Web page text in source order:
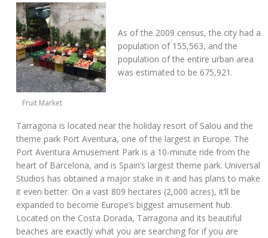
Fruit Market
As of the 2009 census, the city had a
population of 155,563, and the
population of the entire urban area
was estimated to be 675,921.
Tarragona is located near the holiday resort of Salou and the
theme park Port Aventura, one of the largest in Europe. The
Port Aventura Amusement Park is a 10-minute ride from the
heart of Barcelona, and is Spain’s largest theme park. Universal
Studios has obtained a major stake in it and has plans to make
it even better. On a vast 809 hectares (2,000 acres), it’ll be
expanded to become Europe’s biggest amusement hub.
Located on the Costa Dorada, Tarragona and its beautiful
beaches are exactly what you are searching for if you are